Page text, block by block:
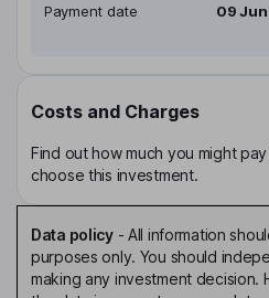
Payment date
09
Costs and Charges
Find out how much you might
choose this investment.
Data policy- All information
purposes only. You should
making any investment decision.